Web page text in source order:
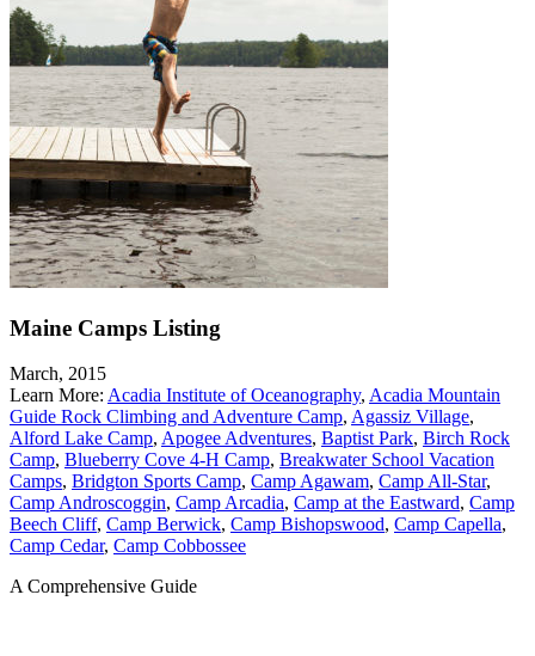
Maine Camps Listing
March, 2015
Learn More: Acadia Institute of Oceanography, Acadia Mountain
Guide Rock Climbing and Adventure Camp, Agassiz Village,
Alford Lake Camp, Apogee Adventures, Baptist Park, Birch Rock
Camp, Blueberry Cove 4-H Camp, Breakwater School Vacation
Camps, Bridgton Sports Camp, Camp Agawam, Camp All-Star,
Camp Androscoggin, Camp Arcadia, Camp at the Eastward, Camp
Beech Cliff, Camp Berwick, Camp Bishopswood, Camp Capella,
Camp Cedar, Camp Cobbossee
A Comprehensive Guide